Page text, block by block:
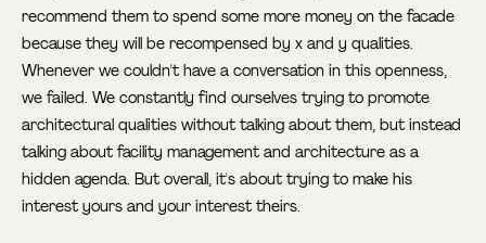
recommend them to spend some more money on the facade
because they will be recompensed by x and y qualities.
Whenever we couldn't have a conversation in this openness,
we failed. We constantly find ourselves trying to promote
architectural qualities without talking about them, but instead
talking about facility management and architecture as a
hidden agenda. But overall, it's about trying to make his
interest yours and your interest theirs.